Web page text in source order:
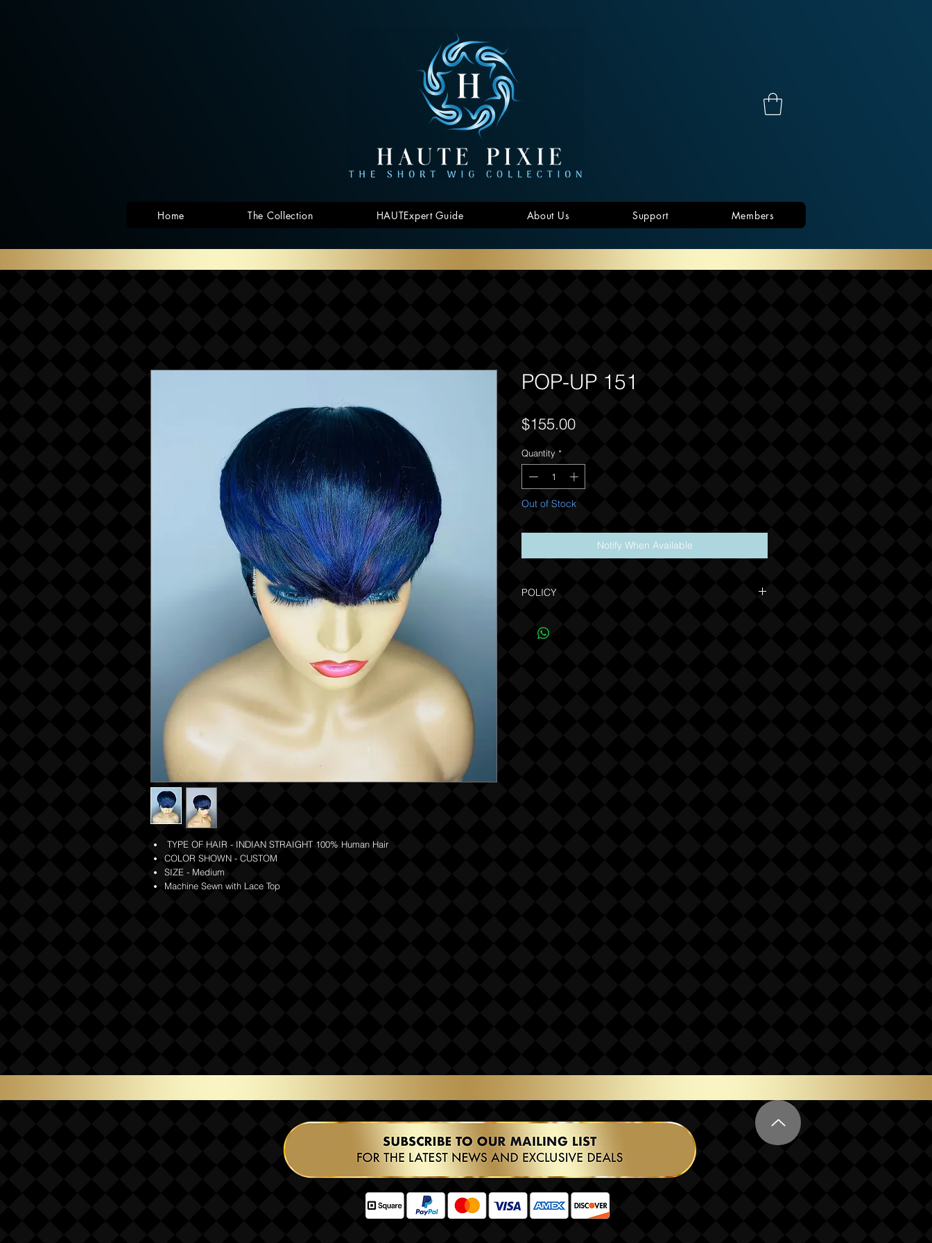
Home The Collection HAUTExpert Guide About Us Support Members
TYPE OF HAIR - INDIAN STRAIGHT 100% Human Hair
COLOR SHOWN - CUSTOM
SIZE - Medium
Machine Sewn with Lace Top
POP-UP 151
$155.00Price
Quantity *
Out of Stock
Notify When Available
POLICY
REFUNDS OR EXCHANGES (see Policy).